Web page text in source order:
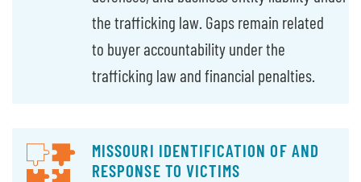
the trafficking law. Gaps remain related
to buyer accountability under the
trafficking law and financial penalties.
MISSOURI IDENTIFICATION OF AND
RESPONSE TO VICTIMS